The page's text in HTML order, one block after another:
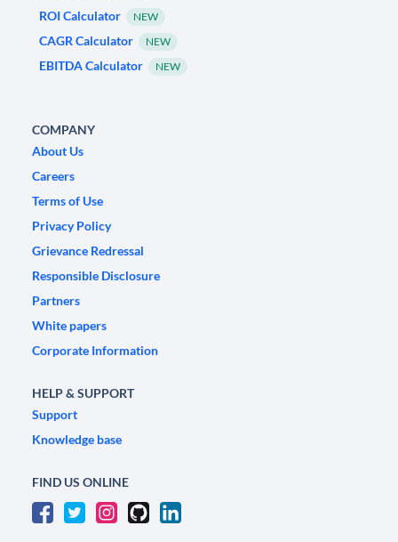
ROI Calculator
NEW
CAGR Calculator NEW
EBITDA Calculator NEW
COMPANY
About Us
Careers
Terms of Use
Privacy Policy
Grievance Redressal
Responsible Disclosure
Partners
White papers
Corporate Information
HELP & SUPPORT
Support
Knowledge base
FIND US ONLINE